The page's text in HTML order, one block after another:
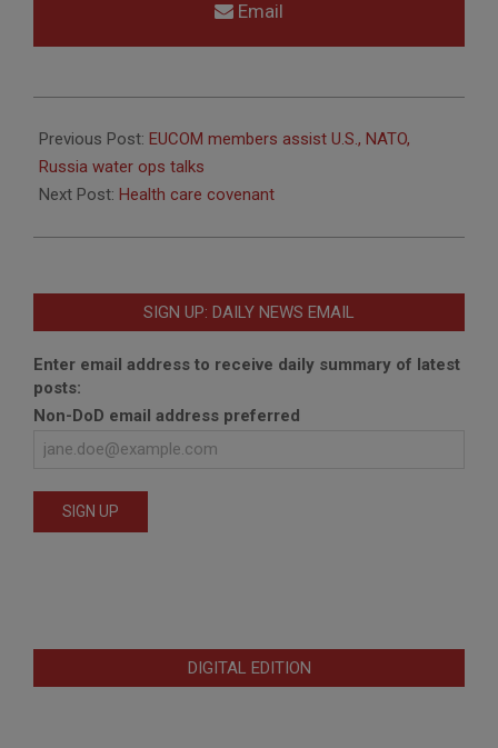
Email
11-
18
Previous Post: EUCOM members assist U.S., NATO,
Russia water ops talks
Next Post: Health care covenant
SIGN UP: DAILY NEWS EMAIL
Enter email address to receive daily summary of latest
posts:
Non-DoD email address preferred
DIGITAL EDITION